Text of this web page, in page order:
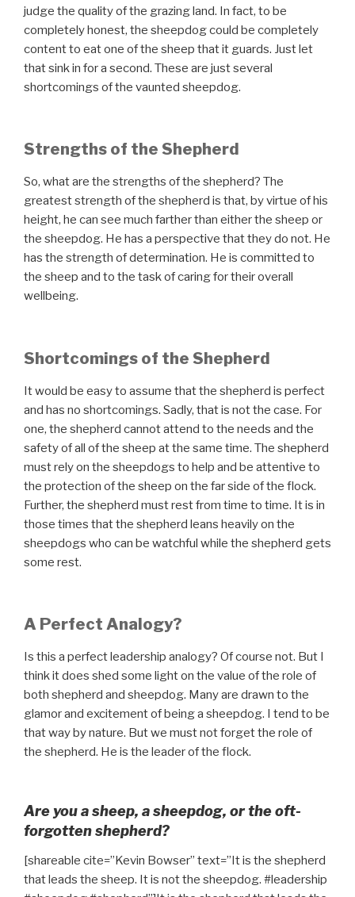
judge the quality of the grazing land. In fact, to be
completely honest, the sheepdog could be completely
content to eat one of the sheep that it guards. Just let
that sink in for a second. These are just several
shortcomings of the vaunted sheepdog.
Strengths of the Shepherd
So, what are the strengths of the shepherd? The
greatest strength of the shepherd is that, by virtue of his
height, he can see much farther than either the sheep or
the sheepdog. He has a perspective that they do not. He
has the strength of determination. He is committed to
the sheep and to the task of caring for their overall
wellbeing.
Shortcomings of the Shepherd
It would be easy to assume that the shepherd is perfect
and has no shortcomings. Sadly, that is not the case. For
one, the shepherd cannot attend to the needs and the
safety of all of the sheep at the same time. The shepherd
must rely on the sheepdogs to help and be attentive to
the protection of the sheep on the far side of the flock.
Further, the shepherd must rest from time to time. It is in
those times that the shepherd leans heavily on the
sheepdogs who can be watchful while the shepherd gets
some rest.
A Perfect Analogy?
Is this a perfect leadership analogy? Of course not. But I
think it does shed some light on the value of the role of
both shepherd and sheepdog. Many are drawn to the
glamor and excitement of being a sheepdog. I tend to be
that way by nature. But we must not forget the role of
the shepherd. He is the leader of the flock.
Are you a sheep, a sheepdog, or the oft-
forgotten shepherd?
[shareable cite=”Kevin Bowser” text=”It is the shepherd
that leads the sheep. It is not the sheepdog. #leadership